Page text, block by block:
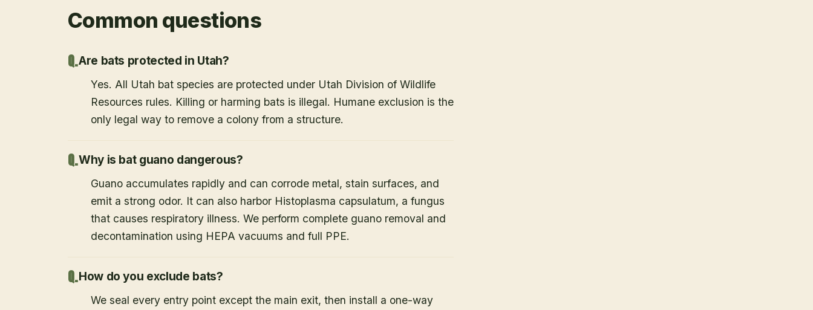
Common questions
Are bats protected in Utah?
Yes. All Utah bat species are protected under Utah Division of Wildlife
Resources rules. Killing or harming bats is illegal. Humane exclusion is the
only legal way to remove a colony from a structure.
Why is bat guano dangerous?
Guano accumulates rapidly and can corrode metal, stain surfaces, and
emit a strong odor. It can also harbor Histoplasma capsulatum, a fungus
that causes respiratory illness. We perform complete guano removal and
decontamination using HEPA vacuums and full PPE.
How do you exclude bats?
We seal every entry point except the main exit, then install a one-way